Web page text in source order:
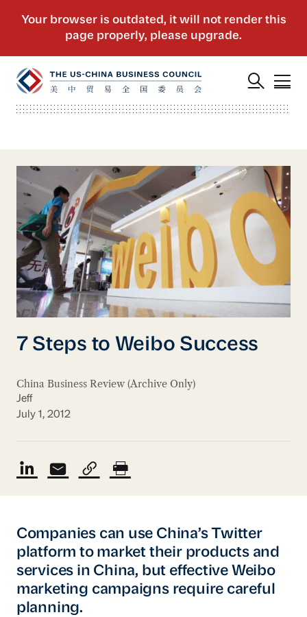
7 Steps to Weibo Success
China Business Review (Archive Only)
Jeff
July 1, 2012
Companies can use China’s Twitter
platform to market their products and
services in China, but effective Weibo
marketing campaigns require careful
planning.